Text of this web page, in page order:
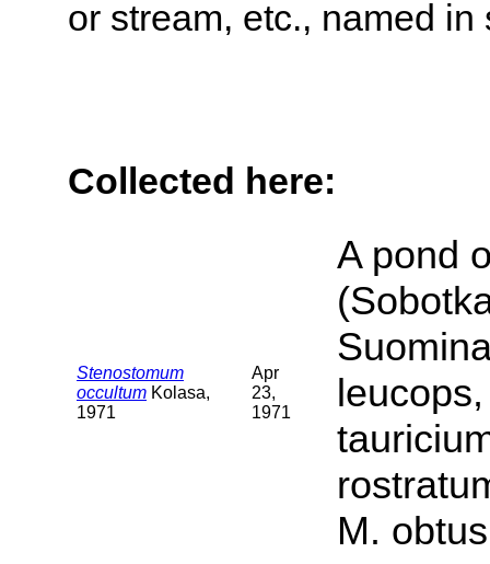
or stream, etc., named
Collected here:
Stenostomum
occultum Kolasa,
1971
Apr
23,
1971
A pond
M.